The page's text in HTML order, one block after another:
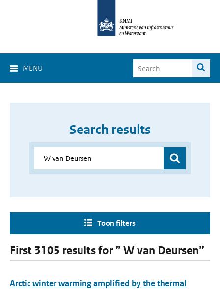
MENU
Search results
Toon filters
First 3105 results for ” W van Deursen”
Arctic winter warming amplified by the thermal